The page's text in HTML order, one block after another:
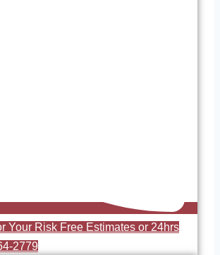
Your Risk Free Estimates or 24hrs
2779